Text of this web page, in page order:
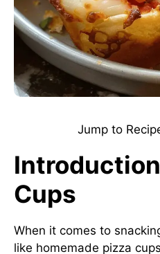
Jump to
Cups
When it comes to
like homemade pizza